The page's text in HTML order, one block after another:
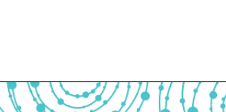
Opening